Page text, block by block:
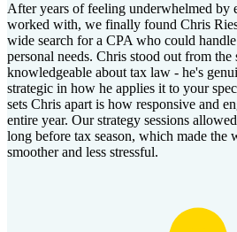
After years of feeling underwhelmed by
worked with, we finally found Chris
wide search for a CPA who could
personal needs. Chris stood out from
knowledgeable about tax law - he's
strategic in how he applies it to your
sets Chris apart is how responsive and
entire year. Our strategy sessions
long before tax season, which made the
smoother and less stressful.